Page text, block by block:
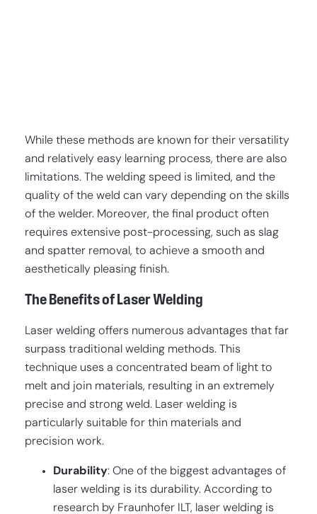
While these methods are known for their versatility
and relatively easy learning process, there are also
limitations. The welding speed is limited, and the
quality of the weld can vary depending on the skills
of the welder. Moreover, the final product often
requires extensive post-processing, such as slag
and spatter removal, to achieve a smooth and
aesthetically pleasing finish.
The Benefits of Laser Welding
Laser welding offers numerous advantages that far
surpass traditional welding methods. This
technique uses a concentrated beam of light to
melt and join materials, resulting in an extremely
precise and strong weld. Laser welding is
particularly suitable for thin materials and
precision work.
Durability: One of the biggest advantages of
laser welding is its durability. According to
research by Fraunhofer ILT, laser welding is